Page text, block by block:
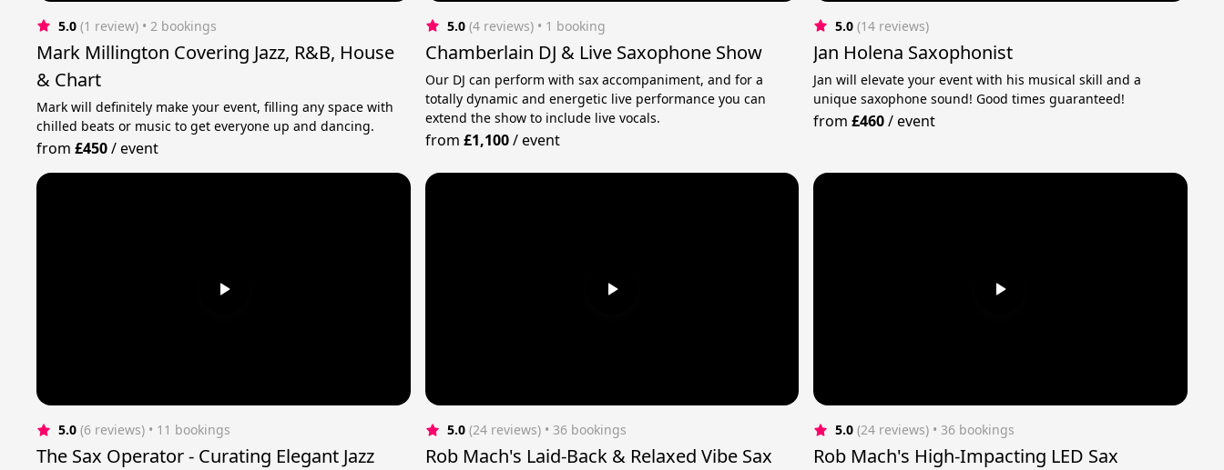
5.0 (1 review) • 2 bookings
Mark Millington Covering Jazz, R&B, House
& Chart
Mark will definitely make your event, filling any space with
chilled beats or music to get everyone up and dancing.
from£450/event
5.0 (4 reviews) • 1 booking
Chamberlain DJ & Live Saxophone Show
Our DJ can perform with sax accompaniment, and for a
totally dynamic and energetic live performance you can
extend the show to include live vocals.
from £1,100/event
5.0 (14 reviews)
Jan Holena Saxophonist
Jan will elevate your event with his musical skill and a
unique saxophone sound! Good times guaranteed!
from£460/event
5.0 (6 reviews) • 11 bookings
The Sax Operator - Curating Elegant Jazz
5.0 (24 reviews) • 36 bookings
Rob Mach's Laid-Back & Relaxed Vibe Sax
5.0 (24 reviews) • 36 bookings
Rob Mach's High-Impacting LED Sax